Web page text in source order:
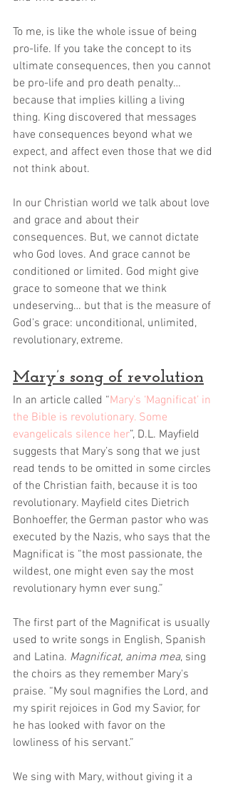
To me, is like the whole issue of being
pro-life. If you take the concept to its
ultimate consequences, then you cannot
be pro-life and pro death penalty…
because that implies killing a living
thing. King discovered that messages
have consequences beyond what we
expect, and affect even those that we did
not think about.
In our Christian world we talk about love
and grace and about their
consequences. But, we cannot dictate
who God loves. And grace cannot be
conditioned or limited. God might give
grace to someone that we think
undeserving… but that is the measure of
God’s grace: unconditional, unlimited,
revolutionary, extreme.
Mary’s song of revolution
In an article called “Mary’s ‘Magnificat’ in
the Bible is revolutionary. Some
evangelicals silence her”, D.L. Mayfield
suggests that Mary’s song that we just
read tends to be omitted in some circles
of the Christian faith, because it is too
revolutionary. Mayfield cites Dietrich
Bonhoeffer, the German pastor who was
executed by the Nazis, who says that the
Magnificat is “the most passionate, the
wildest, one might even say the most
revolutionary hymn ever sung.”
The first part of the Magnificat is usually
used to write songs in English, Spanish
and Latina. Magnificat, anima mea, sing
the choirs as they remember Mary's
praise. “My soul magnifies the Lord, and
my spirit rejoices in God my Savior, for
he has looked with favor on the
lowliness of his servant.”
We sing with Mary, without giving it a